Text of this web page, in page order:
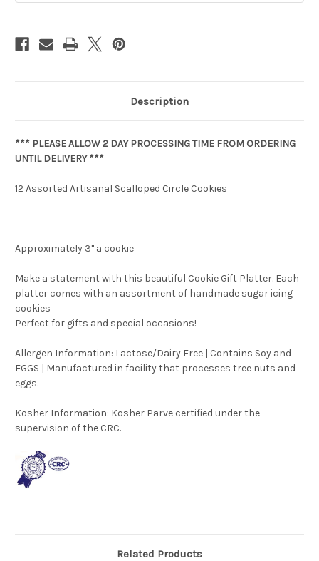
Description
*** PLEASE ALLOW 2 DAY PROCESSING TIME FROM ORDERING
UNTIL DELIVERY ***
12 Assorted Artisanal Scalloped Circle Cookies
Approximately 3" a cookie
Make a statement with this beautiful Cookie Gift Platter. Each
platter comes with an assortment of handmade sugar icing
cookies
Perfect for gifts and special occasions!
Allergen Information: Lactose/Dairy Free | Contains Soy and
EGGS | Manufactured in facility that processes tree nuts and
eggs.
Kosher Information: Kosher Parve certified under the
supervision of the CRC.
Related Products